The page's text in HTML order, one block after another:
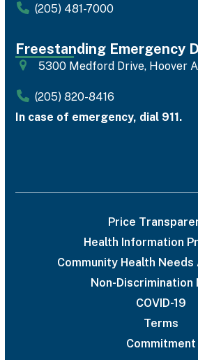
(205) 481-7000
Freestanding Emergency
5300 Medford Drive, Hoover
(205) 820-8416
In case of emergency, dial 911.
Price
Health Information
Community Health
Non-Discrimination
COVID-19
Terms
Commitment